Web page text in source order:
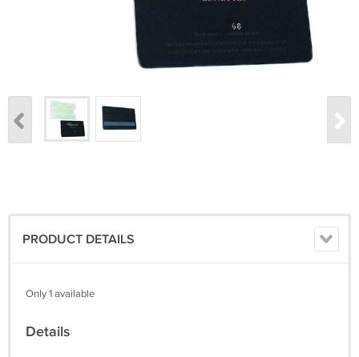
PRODUCT DETAILS
Only 1 available
Details